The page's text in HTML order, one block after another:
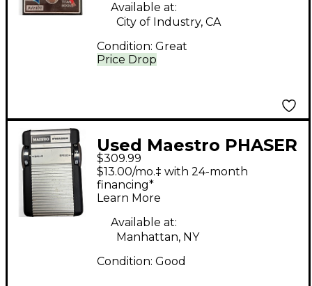
Price Drop
Available at:
City of Industry, CA
Condition: Great
Used Maestro PHASER
Effect Pedal
$309.99
$13.00/mo.‡ with 24-month
financing*
Learn More
Available at:
Manhattan, NY
Condition: Good